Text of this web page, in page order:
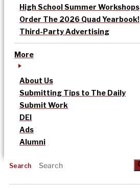
High School Summer Workshops
Order The 2026 Quad Yearbook!
Third-Party Advertising
More
About Us
Submitting Tips to The Daily
Submit Work
DEI
Ads
Alumni
Search